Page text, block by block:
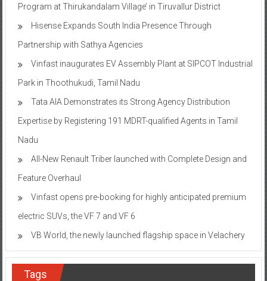
Program at Thirukandalam Village’ in Tiruvallur District
Hisense Expands South India Presence Through
Partnership with Sathya Agencies
Vinfast inaugurates EV Assembly Plant at SIPCOT Industrial
Park in Thoothukudi, Tamil Nadu
Tata AIA Demonstrates its Strong Agency Distribution
Expertise by Registering 191 MDRT-qualified Agents in Tamil
Nadu
All-New Renault Triber launched with Complete Design and
Feature Overhaul
Vinfast opens pre-booking for highly anticipated premium
electric SUVs, the VF 7 and VF 6
VB World, the newly launched flagship space in Velachery
Tags